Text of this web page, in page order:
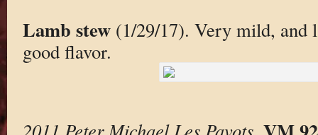
Lamb stew(1/29/17). Very mild, and
good flavor.